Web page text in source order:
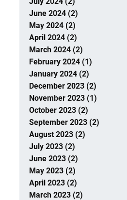
June 2024 (2)
May 2024 (2)
April 2024 (2)
March 2024 (2)
February 2024 (1)
January 2024 (2)
December 2023 (2)
November 2023 (1)
October 2023 (2)
September 2023 (2)
August 2023 (2)
July 2023 (2)
June 2023 (2)
May 2023 (2)
April 2023 (2)
March 2023 (2)